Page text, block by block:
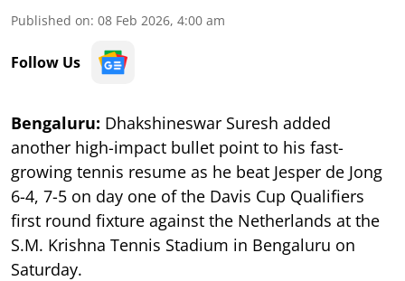
Published on: 08 Feb 2026, 4:00 am
Follow Us
Bengaluru: Dhakshineswar Suresh added
another high-impact bullet point to his fast-
growing tennis resume as he beat Jesper de Jong
6-4, 7-5 on day one of the Davis Cup Qualifiers
first round fixture against the Netherlands at the
S.M. Krishna Tennis Stadium in Bengaluru on
Saturday.